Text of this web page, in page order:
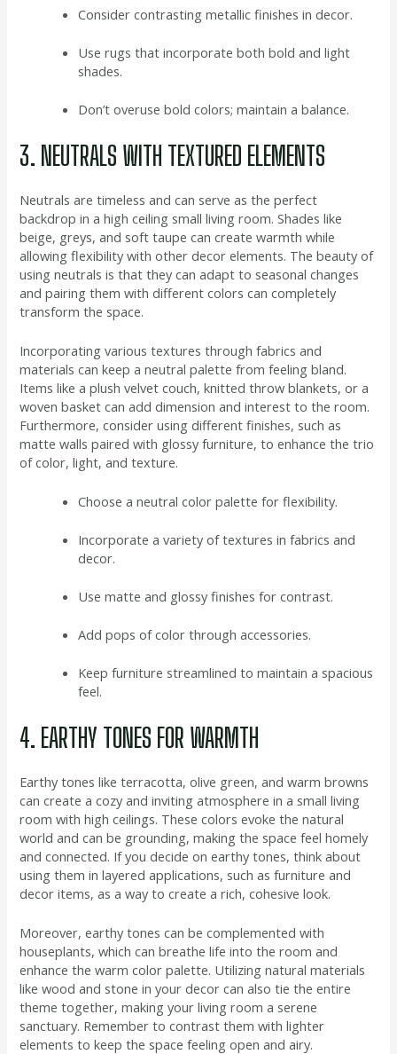
Consider contrasting metallic finishes in decor.
Use rugs that incorporate both bold and light
shades.
Don’t overuse bold colors; maintain a balance.
3. NEUTRALS WITH TEXTURED ELEMENTS
Neutrals are timeless and can serve as the perfect
backdrop in a high ceiling small living room. Shades like
beige, greys, and soft taupe can create warmth while
allowing flexibility with other decor elements. The beauty of
using neutrals is that they can adapt to seasonal changes
and pairing them with different colors can completely
transform the space.
Incorporating various textures through fabrics and
materials can keep a neutral palette from feeling bland.
Items like a plush velvet couch, knitted throw blankets, or a
woven basket can add dimension and interest to the room.
Furthermore, consider using different finishes, such as
matte walls paired with glossy furniture, to enhance the trio
of color, light, and texture.
Choose a neutral color palette for flexibility.
Incorporate a variety of textures in fabrics and
decor.
Use matte and glossy finishes for contrast.
Add pops of color through accessories.
Keep furniture streamlined to maintain a spacious
feel.
4. EARTHY TONES FOR WARMTH
Earthy tones like terracotta, olive green, and warm browns
can create a cozy and inviting atmosphere in a small living
room with high ceilings. These colors evoke the natural
world and can be grounding, making the space feel homely
and connected. If you decide on earthy tones, think about
using them in layered applications, such as furniture and
decor items, as a way to create a rich, cohesive look.
Moreover, earthy tones can be complemented with
houseplants, which can breathe life into the room and
enhance the warm color palette. Utilizing natural materials
like wood and stone in your decor can also tie the entire
theme together, making your living room a serene
sanctuary. Remember to contrast them with lighter
elements to keep the space feeling open and airy.